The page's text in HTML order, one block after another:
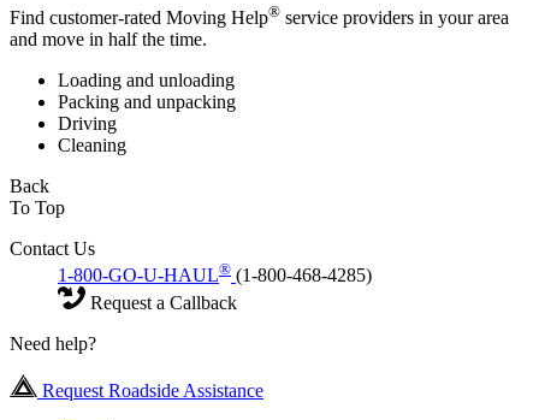
Find customer-rated Moving Help® service providers in your area
and move in half the time.
Loading and unloading
Packing and unpacking
Driving
Cleaning
Back
To Top
Contact Us
1-800-GO-U-HAUL® (1-800-468-4285)
Request a Callback
Need help?
Request Roadside Assistance